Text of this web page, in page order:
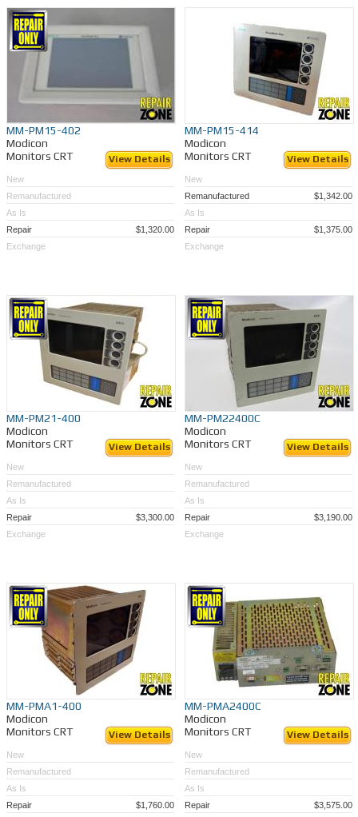
MM-PM15-402
Modicon
Monitors CRT
View Details
New
Remanufactured
As Is
Repair
$1,320.00
Exchange
MM-PM15-414
Modicon
Monitors CRT
View Details
New
Remanufactured
$1,342.00
As Is
Repair
$1,375.00
Exchange
MM-PM21-400
Modicon
Monitors CRT
View Details
New
Remanufactured
As Is
Repair
$3,300.00
Exchange
MM-PM22400C
Modicon
Monitors CRT
View Details
New
Remanufactured
As Is
Repair
$3,190.00
Exchange
MM-PMA1-400
Modicon
Monitors CRT
View Details
New
Remanufactured
As Is
Repair
$1,760.00
MM-PMA2400C
Modicon
Monitors CRT
View Details
New
Remanufactured
As Is
Repair
$3,575.00